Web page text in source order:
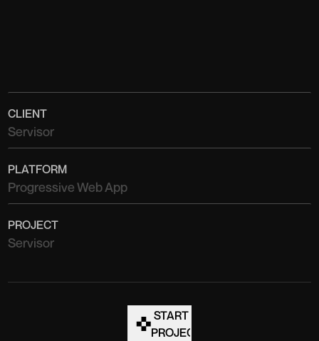
CLIENT
Servisor
PLATFORM
Progressive Web App
PROJECT
Servisor
START A
PROJECT